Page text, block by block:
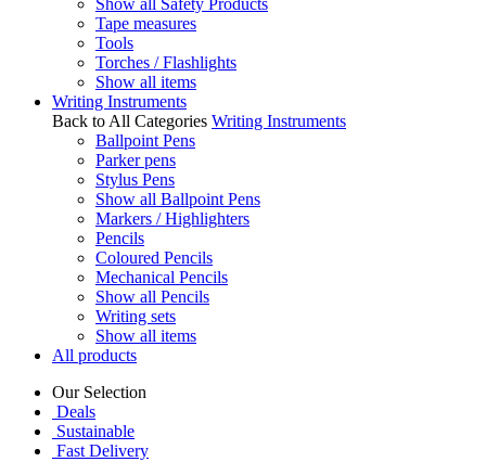
Show all Safety Products
Tape measures
Tools
Torches / Flashlights
Show all items
Writing Instruments
Back to All Categories Writing Instruments
Ballpoint Pens
Parker pens
Stylus Pens
Show all Ballpoint Pens
Markers / Highlighters
Pencils
Coloured Pencils
Mechanical Pencils
Show all Pencils
Writing sets
Show all items
All products
Our Selection
Deals
Sustainable
Fast Delivery